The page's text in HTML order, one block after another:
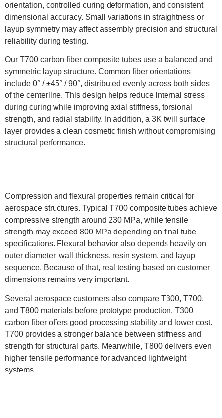
orientation, controlled curing deformation, and consistent
dimensional accuracy. Small variations in straightness or
layup symmetry may affect assembly precision and structural
reliability during testing.
Our T700 carbon fiber composite tubes use a balanced and
symmetric layup structure. Common fiber orientations
include 0° / ±45° / 90°, distributed evenly across both sides
of the centerline. This design helps reduce internal stress
during curing while improving axial stiffness, torsional
strength, and radial stability. In addition, a 3K twill surface
layer provides a clean cosmetic finish without compromising
structural performance.
Compression and flexural properties remain critical for
aerospace structures. Typical T700 composite tubes achieve
compressive strength around 230 MPa, while tensile
strength may exceed 800 MPa depending on final tube
specifications. Flexural behavior also depends heavily on
outer diameter, wall thickness, resin system, and layup
sequence. Because of that, real testing based on customer
dimensions remains very important.
Several aerospace customers also compare T300, T700,
and T800 materials before prototype production. T300
carbon fiber offers good processing stability and lower cost.
T700 provides a stronger balance between stiffness and
strength for structural parts. Meanwhile, T800 delivers even
higher tensile performance for advanced lightweight
systems.